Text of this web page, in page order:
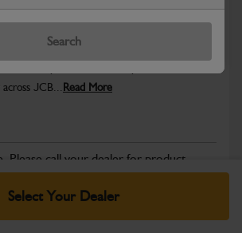
Search
Select Your Dealer
and Axle parts are engineered to support
JCB... Read More
Please call your dealer for product